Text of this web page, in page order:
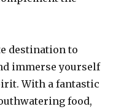
destination to
immerse yourself
With a fantastic
food,